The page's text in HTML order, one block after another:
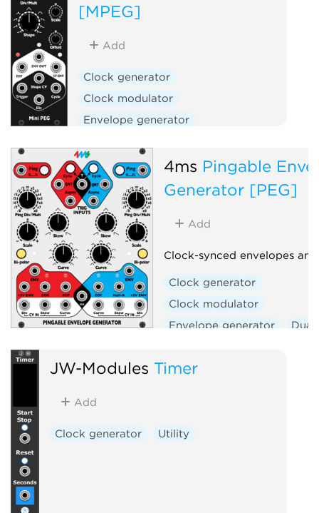
[MPEG]
Add
Clock generator
Clock modulator
Envelope generator
4ms Pingable
Generator [PEG]
Add
Clock-synced envelopes
Clock generator
Clock modulator
Envelope generator
Dual
JW-Modules Timer
Add
Clock generator Utility